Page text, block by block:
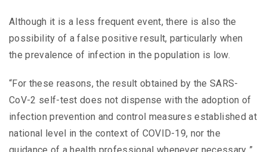
Although it is a less frequent event, there is also the
possibility of a false positive result, particularly when
the prevalence of infection in the population is low.
“For these reasons, the result obtained by the SARS-
CoV-2 self-test does not dispense with the adoption of
infection prevention and control measures established at
national level in the context of COVID-19, nor the